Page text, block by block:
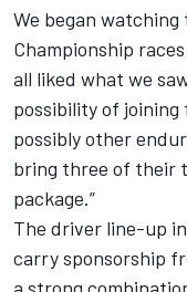
We began
Championship
all liked what we
possibility of joining
possibly other
bring three of their
package.”
The driver line-up
carry sponsorship